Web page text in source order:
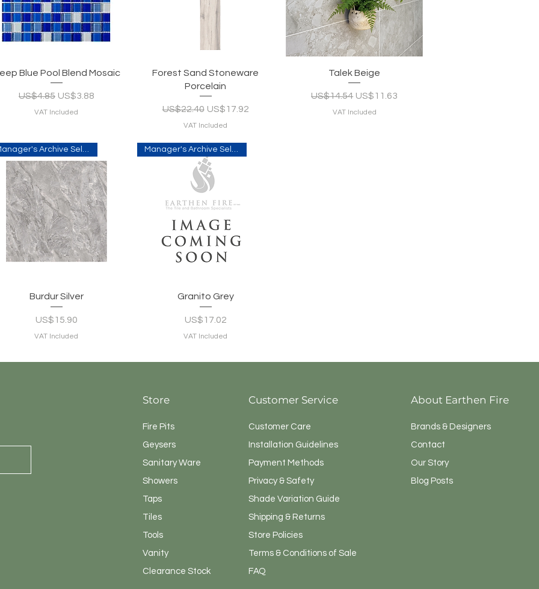
Quick View
Blue Pool Blend Mosaic
Regular Price
US$4.85 Sale Price
US$3.88
VAT Included
Quick View
Forest Sand Stoneware
Porcelain
Regular Price
US$22.40 Sale Price
US$17.92
VAT Included
Quick View
Talek Beige
Regular Price
US$14.54 Sale Price
US$11.63
VAT Included
Quick View
Manager's Archive Selection
Burdur Silver
Price
US$15.90
VAT Included
Quick View
Manager's Archive Selection
Granito Grey
Price
US$17.02
VAT Included
Store
Fire Pits
Geysers
SanitaryWare
Showers
Taps
Tiles
Tools
Vanity
Clearance Stock
Customer Service
Customer Care
Installation Guidelines
Payment Methods
Privacy & Safety
Shade Variation Guide
Shipping & Returns
Store Policies
Terms & Conditions of Sale
FAQ
About Earthen Fire
Brands & Designers
Contact
Our Story
Blog Posts